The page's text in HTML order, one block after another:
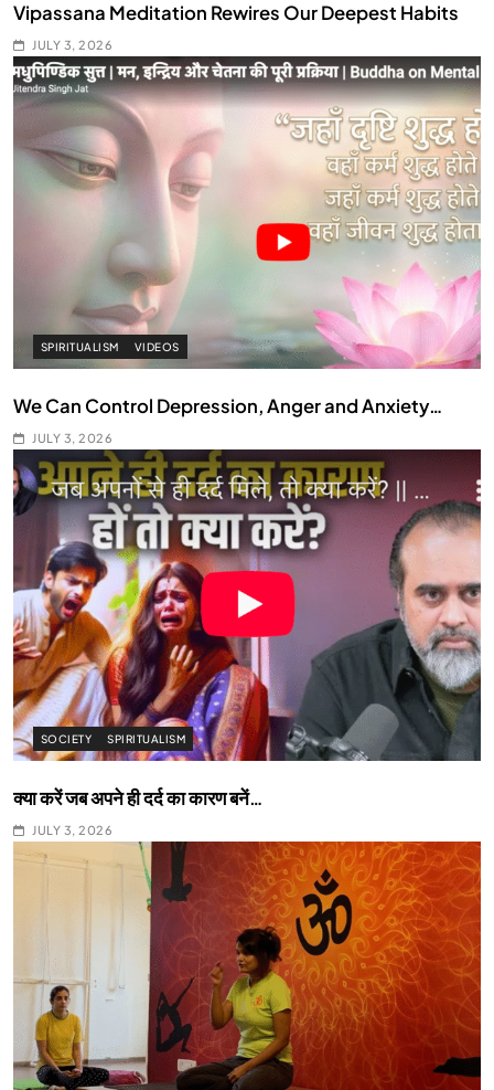
Vipassana Meditation Rewires Our Deepest Habits
JULY 3, 2026
SPIRITUALISM VIDEOS
We Can Control Depression, Anger and Anxiety…
JULY 3, 2026
SOCIETY SPIRITUALISM
क्या करें जब अपने ही दर्द का कारण बनें…
JULY 3, 2026